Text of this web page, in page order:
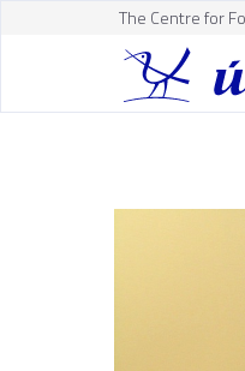
The Centre for